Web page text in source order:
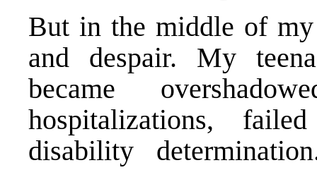
But in the middle of
and despair. My
became
hospitalizations,
disability